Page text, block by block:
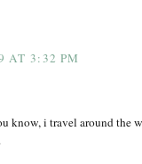
AT 3:32 PM
know, i travel around the